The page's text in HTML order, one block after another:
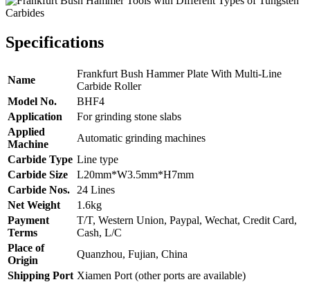
Specifications
Name
Frankfurt Bush Hammer Plate With Multi-Line
Carbide Roller
Model No.
BHF4
Application
For grinding stone slabs
Applied
Machine
Automatic grinding machines
Carbide Type Line type
Carbide Size
L20mm*W3.5mm*H7mm
Carbide Nos.
24 Lines
Net Weight
1.6kg
Payment
Terms
T/T, Western Union, Paypal, Wechat, Credit Card,
Cash, L/C
Place of
Origin
Quanzhou, Fujian, China
Shipping Port Xiamen Port (other ports are available)